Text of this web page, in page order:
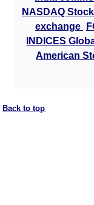
NASDAQ
exchange
INDICES
American
Back to top